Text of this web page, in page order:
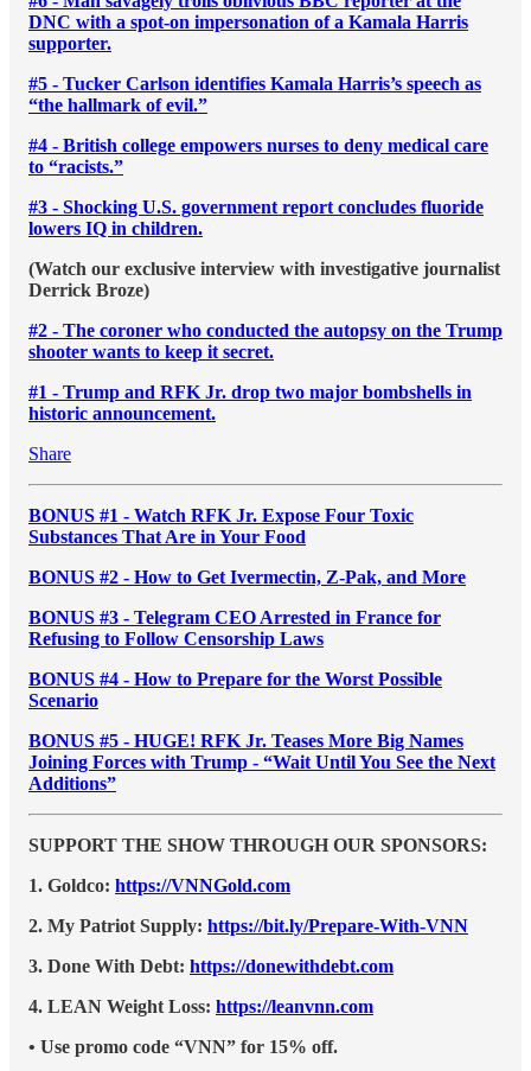
DNC with a spot-on impersonation of a Kamala Harris
supporter.
#5 - Tucker Carlson identifies Kamala Harris’s speech as
“the hallmark of evil.”
#4 - British college empowers nurses to deny medical care
to “racists.”
#3 - Shocking U.S. government report concludes fluoride
lowers IQ in children.
(Watch our exclusive interview with investigative journalist
Derrick Broze)
#2 - The coroner who conducted the autopsy on the Trump
shooter wants to keep it secret.
#1 - Trump and RFK Jr. drop two major bombshells in
historic announcement.
Share
BONUS #1 - Watch RFK Jr. Expose Four Toxic
Substances That Are in Your Food
BONUS #2 - How to Get Ivermectin, Z-Pak, and More
BONUS #3 - Telegram CEO Arrested in France for
Refusing to Follow Censorship Laws
BONUS #4 - How to Prepare for the Worst Possible
Scenario
BONUS #5 - HUGE! RFK Jr. Teases More Big Names
Joining Forces with Trump - “Wait Until You See the Next
Additions”
SUPPORT THE SHOW THROUGH OUR SPONSORS:
1. Goldco: https://VNNGold.com
2. My Patriot Supply: https://bit.ly/Prepare-With-VNN
3. Done With Debt: https://donewithdebt.com
4. LEAN Weight Loss: https://leanvnn.com
• Use promo code “VNN” for 15% off.